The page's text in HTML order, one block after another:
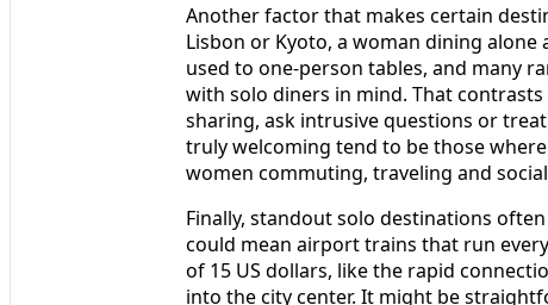
Another factor that makes certain
Lisbon or Kyoto, a woman dining alone
used to one-person tables, and many
with solo diners in mind. That
sharing, ask intrusive questions or
truly welcoming tend to be those
women commuting, traveling and
Finally, standout solo destinations
could mean airport trains that run
of 15 US dollars, like the rapid
into the city center. It might be